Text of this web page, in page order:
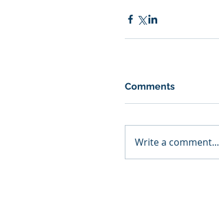
Comments
Write a comment...